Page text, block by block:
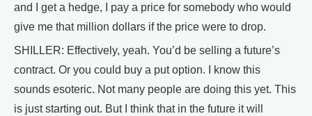
and I get a hedge, I pay a price for somebody who would
give me that million dollars if the price were to drop.
SHILLER: Effectively, yeah. You’d be selling a future’s
contract. Or you could buy a put option. I know this
sounds esoteric. Not many people are doing this yet. This
is just starting out. But I think that in the future it will